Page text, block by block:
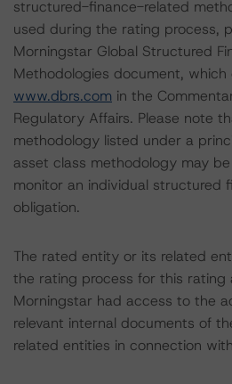
structured-finance-related
used during the rating process,
Morningstar Global Structured
Methodologies document,
www.dbrs.com in the
Regulatory Affairs. Please note
methodology listed under a
asset class methodology may
monitor an individual structured
obligation.
The rated entity or its related
the rating process for this rating
Morningstar had access to the
relevant internal documents of
related entities in connection